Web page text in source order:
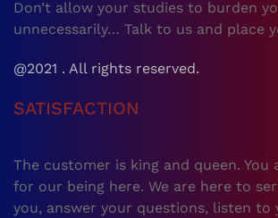
Don’t allow your studies to burden
unnecessarily… Talk to us and place
@2021 . All rights reserved.
SATISFACTION
The customer is king and queen. You
for our being here. We are here to
you, answer your questions, listen to